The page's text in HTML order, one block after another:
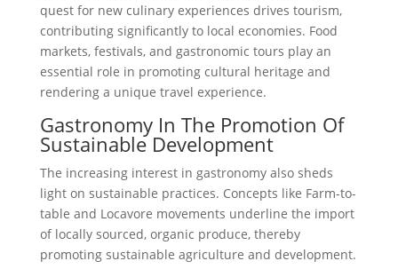
quest for new culinary experiences drives tourism,
contributing significantly to local economies. Food
markets, festivals, and gastronomic tours play an
essential role in promoting cultural heritage and
rendering a unique travel experience.
Gastronomy In The Promotion Of
Sustainable Development
The increasing interest in gastronomy also sheds
light on sustainable practices. Concepts like Farm-to-
table and Locavore movements underline the import
of locally sourced, organic produce, thereby
promoting sustainable agriculture and development.